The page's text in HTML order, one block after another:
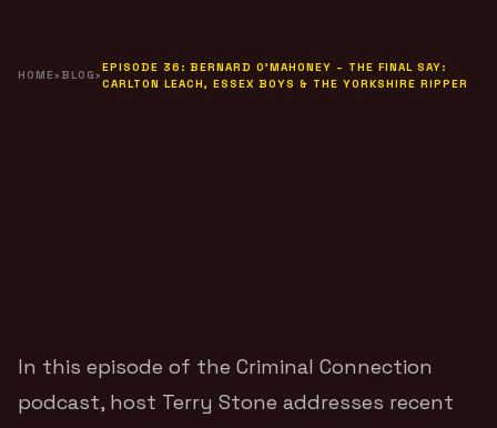
HOME› BLOG›
EPISODE 36: BERNARD O’MAHONEY – THE FINAL SAY:
CARLTON LEACH, ESSEX BOYS & THE YORKSHIRE RIPPER
In this episode of the Criminal Connection
podcast, host Terry Stone addresses recent